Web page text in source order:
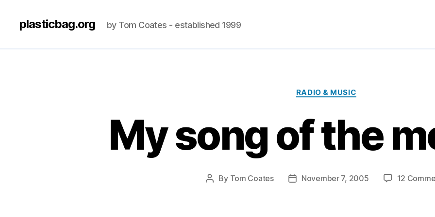
plasticbag.org by Tom Coates - established 1999
Categories
RADIO & MUSIC
My song of the
Post
By Tom Coates
PostNovember 7, 2005 12